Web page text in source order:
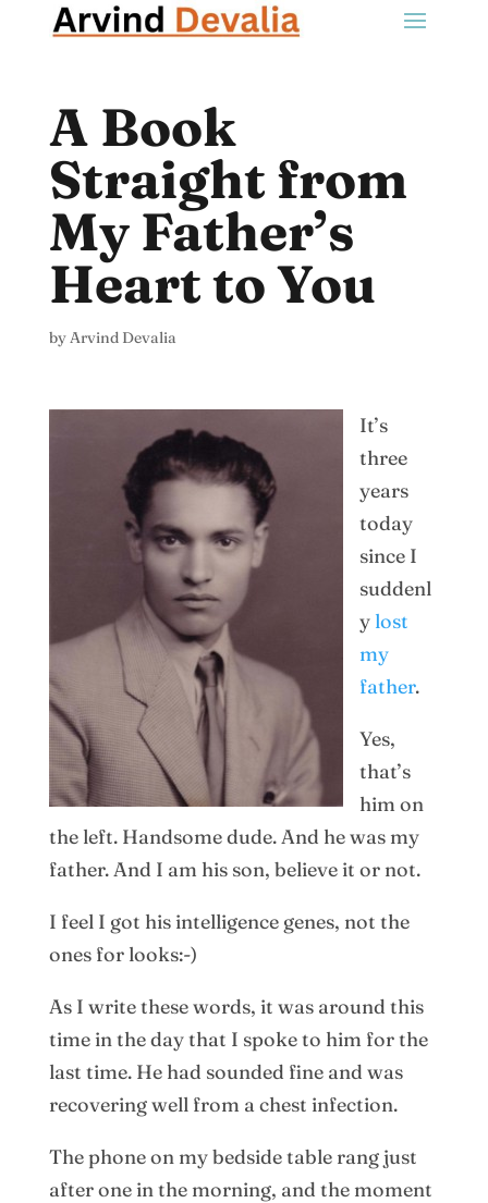
A Book
Straight from
My Father’s
Heart to You
byArvind Devalia
It’s
three
years
today
since I
suddenl
y lost
my
father.
Yes,
that’s
him on
the left. Handsome dude. And he was my
father. And I am his son, believe it or not.
I feel I got his intelligence genes, not the
ones for looks:-)
As I write these words, it was around this
time in the day that I spoke to him for the
last time. He had sounded fine and was
recovering well from a chest infection.
The phone on my bedside table rang just
after one in the morning, and the moment